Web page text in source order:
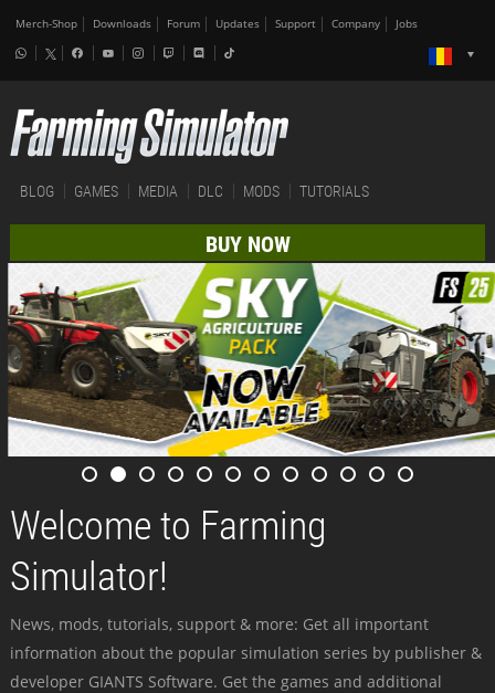
Merch-Shop Downloads Forum Updates Support Company Jobs
BLOG GAMES MEDIA DLC MODS TUTORIALS
BUY NOW
Welcome to Farming
Simulator!
News, mods, tutorials, support & more: Get all important
information about the popular simulation series by publisher &
developer GIANTS Software. Get the games and additional